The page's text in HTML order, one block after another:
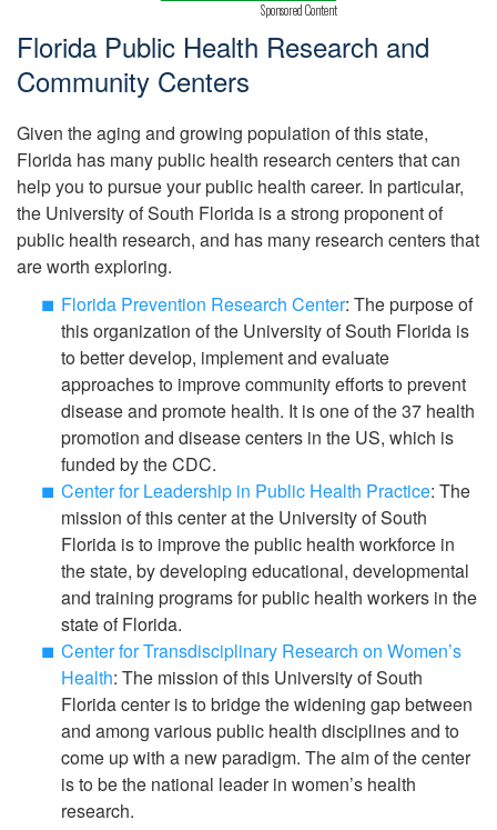
Sponsored Content
Florida Public Health Research and
Community Centers
Given the aging and growing population of this state,
Florida has many public health research centers that can
help you to pursue your public health career. In particular,
the University of South Florida is a strong proponent of
public health research, and has many research centers that
are worth exploring.
Florida Prevention Research Center: The purpose of
this organization of the University of South Florida is
to better develop, implement and evaluate
approaches to improve community efforts to prevent
disease and promote health. It is one of the 37 health
promotion and disease centers in the US, which is
funded by the CDC.
Center for Leadership in Public Health Practice: The
mission of this center at the University of South
Florida is to improve the public health workforce in
the state, by developing educational, developmental
and training programs for public health workers in the
state of Florida.
Center for Transdisciplinary Research on Women’s
Health: The mission of this University of South
Florida center is to bridge the widening gap between
and among various public health disciplines and to
come up with a new paradigm. The aim of the center
is to be the national leader in women’s health
research.